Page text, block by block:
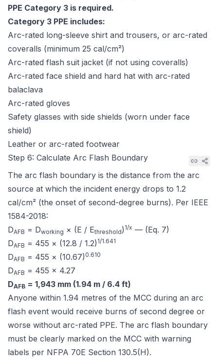
PPE Category 3 is required.
Category 3 PPE includes:
Arc-rated long-sleeve shirt and trousers, or arc-rated
coveralls (minimum 25 cal/cm²)
Arc-rated flash suit jacket (if not using coveralls)
Arc-rated face shield and hard hat with arc-rated
balaclava
Arc-rated gloves
Safety glasses with side shields (worn under face
shield)
Leather or arc-rated footwear
Step 6: Calculate Arc Flash Boundary
The arc flash boundary is the distance from the arc
source at which the incident energy drops to 1.2
cal/cm² (the onset of second-degree burns). Per IEEE
1584-2018:
DAFB = Dworking × (E / Ethreshold) 1/x — (Eq. 7)
DAFB = 455 × (12.8 / 1.2) 1/1.641
DAFB = 455 × (10.67) 0.610
DAFB = 455 × 4.27
DAFB = 1,943 mm (1.94 m / 6.4 ft)
Anyone within 1.94 metres of the MCC during an arc
flash event would receive burns of second degree or
worse without arc-rated PPE. The arc flash boundary
must be clearly marked on the MCC with warning
labels per NFPA 70E Section 130.5(H).